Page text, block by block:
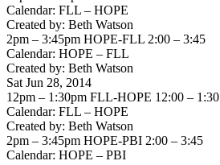
Calendar: FLL – HOPE
Created by: Beth Watson
2pm – 3:45pm HOPE-FLL 2:00 – 3:45
Calendar: HOPE – FLL
Created by: Beth Watson
Sat Jun 28, 2014
12pm – 1:30pm FLL-HOPE 12:00 – 1:30
Calendar: FLL – HOPE
Created by: Beth Watson
2pm – 3:45pm HOPE-PBI 2:00 – 3:45
Calendar: HOPE – PBI